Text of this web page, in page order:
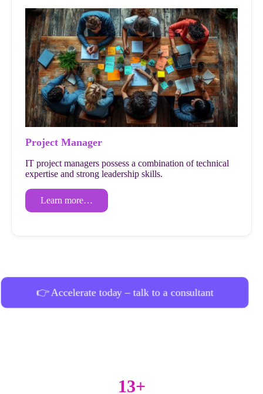
Project Manager
IT project managers possess a combination of technical
expertise and strong leadership skills.
Learn more…
👉 Accelerate today – talk to a consultant
13+